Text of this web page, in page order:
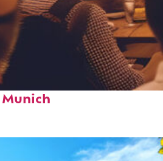
facts about
Munich